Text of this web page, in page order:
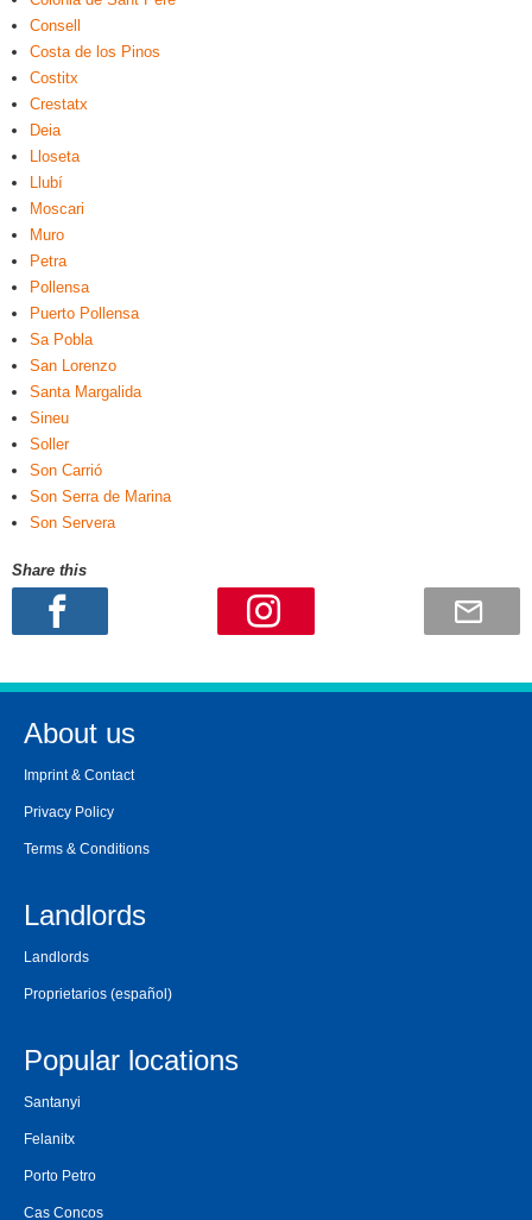
Consell
Costa de los Pinos
Costitx
Crestatx
Deia
Lloseta
Llubí
Moscari
Muro
Petra
Pollensa
Puerto Pollensa
Sa Pobla
San Lorenzo
Santa Margalida
Sineu
Soller
Son Carrió
Son Serra de Marina
Son Servera
Share this
About us
Imprint & Contact
Privacy Policy
Terms & Conditions
Landlords
Landlords
Proprietarios (español)
Popular locations
Santanyi
Felanitx
Porto Petro
Cas Concos